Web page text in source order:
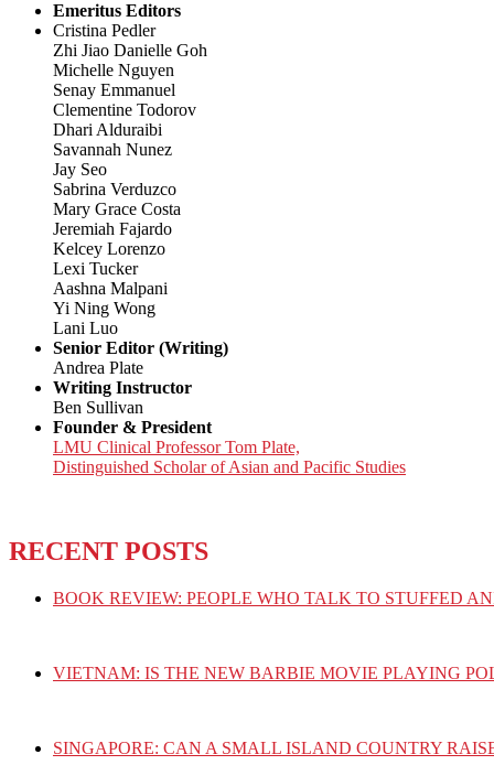
Emeritus Editors
Cristina Pedler
Zhi Jiao Danielle Goh
Michelle Nguyen
Senay Emmanuel
Clementine Todorov
Dhari Alduraibi
Savannah Nunez
Jay Seo
Sabrina Verduzco
Mary Grace Costa
Jeremiah Fajardo
Kelcey Lorenzo
Lexi Tucker
Aashna Malpani
Yi Ning Wong
Lani Luo
Senior Editor (Writing)
Andrea Plate
Writing Instructor
Ben Sullivan
Founder & President
LMU Clinical Professor Tom Plate,
Distinguished Scholar of Asian and Pacific Studies
RECENT POSTS
BOOK REVIEW: PEOPLE WHO TALK TO STUFFED
VIETNAM: IS THE NEW BARBIE MOVIE PLAYING
SINGAPORE: CAN A SMALL ISLAND COUNTRY